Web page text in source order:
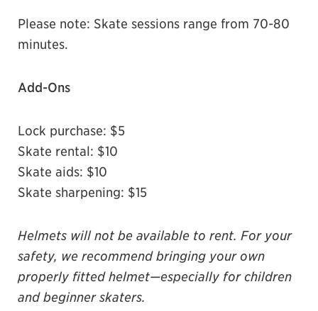
Please note: Skate sessions range from 70-80
minutes.
Add-Ons
Lock purchase: $5
Skate rental: $10
Skate aids: $10
Skate sharpening: $15
Helmets will not be available to rent. For your
safety, we recommend bringing your own
properly fitted helmet—especially for children
and beginner skaters.